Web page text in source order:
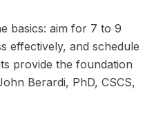
basics: aim for 7 to 9
effectively, and schedule
provide the foundation
Berardi, PhD, CSCS,